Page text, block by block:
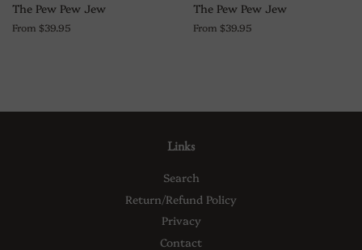
The Pew Pew Jew
From $39.95
The Pew Pew Jew
From $39.95
Links
Search
Return/Refund Policy
Privacy
Contact